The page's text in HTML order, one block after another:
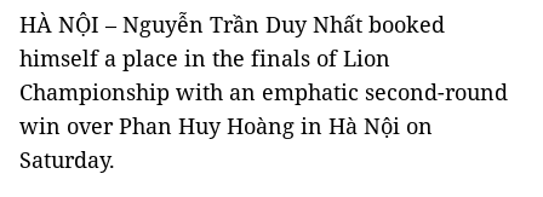
HÀ NỘI – Nguyễn Trần Duy Nhất booked
himself a place in the finals of Lion
Championship with an emphatic second-round
win over Phan Huy Hoàng in Hà Nội on
Saturday.